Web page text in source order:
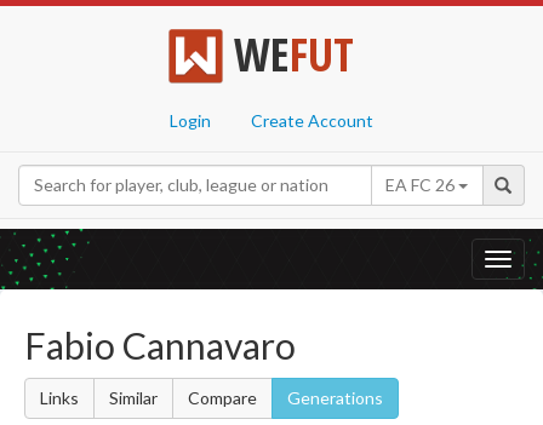
WEFUT
Login Create Account
EA FC 26
Fabio Cannavaro
Links Similar Compare Generations